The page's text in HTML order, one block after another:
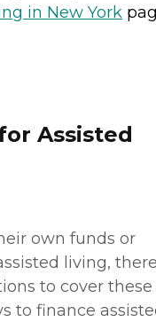
in New York
Assisted
own funds or
living,
to cover these
to finance